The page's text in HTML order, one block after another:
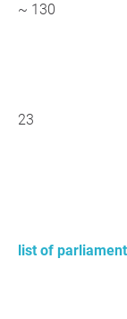
~ 130
23
list of